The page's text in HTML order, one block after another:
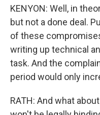
KENYON: Well, in
but not a done deal.
of these
writing up technical
task. And the
period would only
RATH: And what